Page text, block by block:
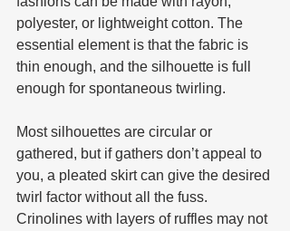
polyester, or lightweight cotton. The
essential element is that the fabric is
thin enough, and the silhouette is full
enough for spontaneous twirling.
Most silhouettes are circular or
gathered, but if gathers don’t appeal to
you, a pleated skirt can give the desired
twirl factor without all the fuss.
Crinolines with layers of ruffles may not